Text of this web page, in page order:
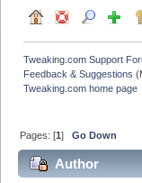
Tweaking.com Support
Feedback & Suggestions
Tweaking.com home page
Pages: [1]Go Down
Author